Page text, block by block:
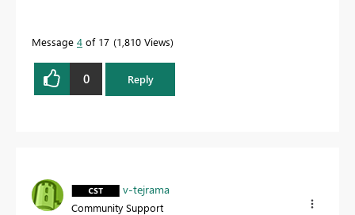
Message 4 of 17 1,810 Views
0 Reply
v-tejrama
Community Support